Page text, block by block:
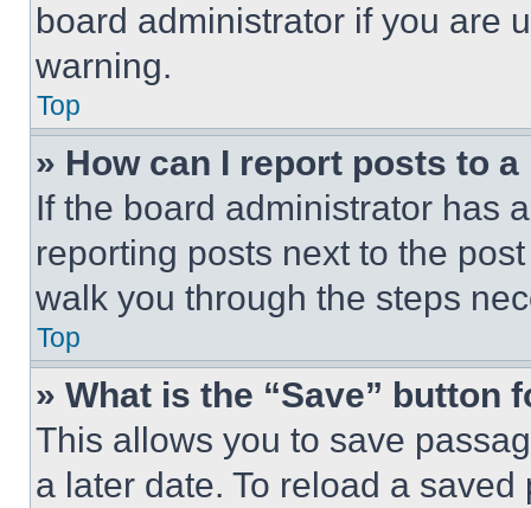
board administrator if you are
warning.
Top
» How can I report posts to
If the board administrator has
reporting posts next to the
walk you through the steps
Top
» What is the “Save” button
This allows you to save
a later date. To reload a